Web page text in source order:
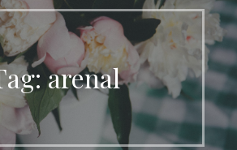
arenal